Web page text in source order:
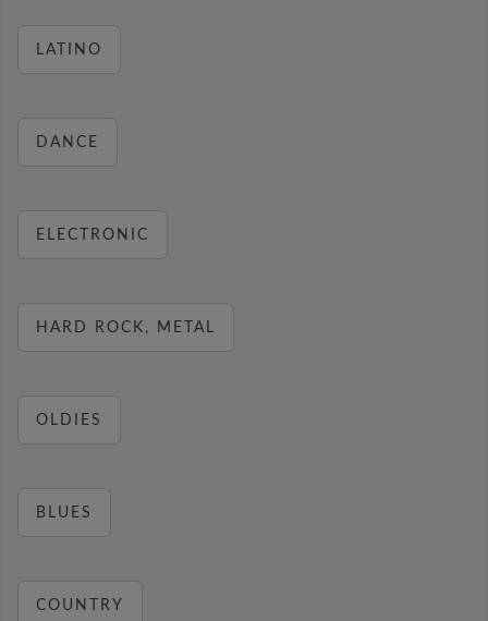
LATINO
DANCE
ELECTRONIC
HARD ROCK, METAL
OLDIES
BLUES
COUNTRY